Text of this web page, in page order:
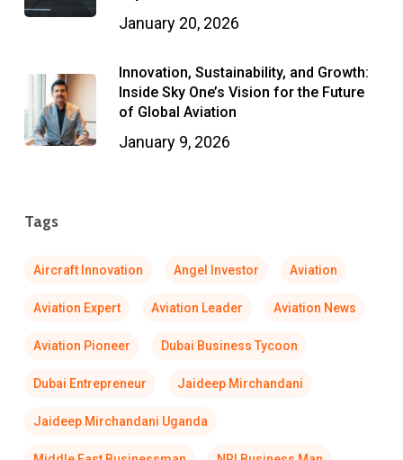
January 20, 2026
Innovation, Sustainability, and Growth:
Inside Sky One’s Vision for the Future
of Global Aviation
January 9, 2026
Tags
Aircraft Innovation Angel Investor Aviation
Aviation Expert Aviation Leader Aviation News
Aviation Pioneer Dubai Business Tycoon
Dubai Entrepreneur Jaideep Mirchandani
Jaideep Mirchandani Uganda